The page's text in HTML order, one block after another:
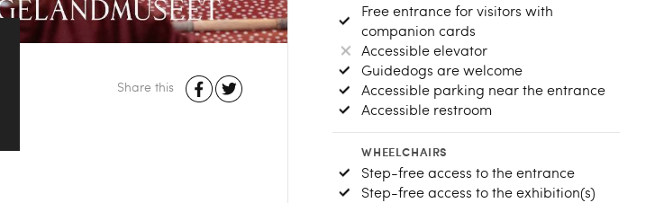
Share this
Free entrance for visitors with
companion cards
Accessible elevator
Guidedogs are welcome
Accessible parking near the entrance
Accessible restroom
WHEELCHAIRS
Step-free access to the entrance
Step-free access to the exhibition(s)